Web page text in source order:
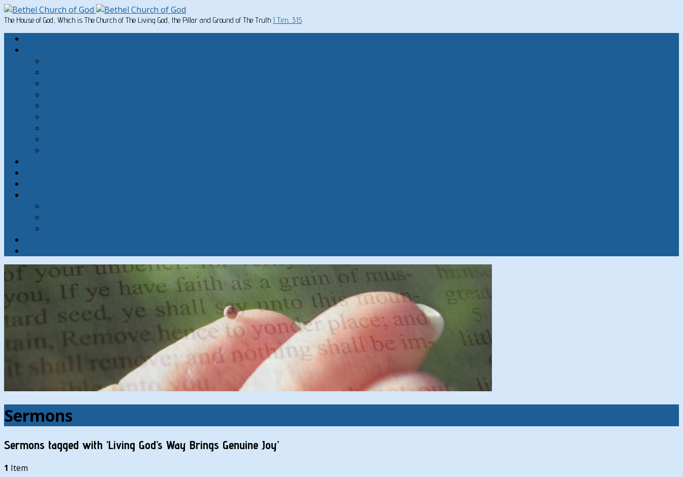
The House of God, Which is The Church of The Living God, the Pillar and Ground of The Truth 1 Tim. 3:15
Sermons
Sermons tagged with ‘Living God’s Way Brings Genuine Joy’
1 Item